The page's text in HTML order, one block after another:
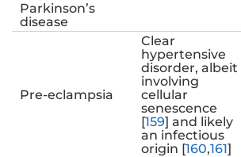
Parkinson’s
disease
Pre-eclampsia
Clear
hypertensive
disorder, albeit
involving
cellular
senescence
[159] and likely
an infectious
origin [160,161]